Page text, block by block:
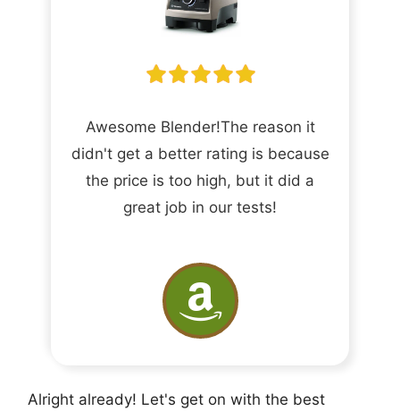
Awesome Blender!The reason it
didn't get a better rating is because
the price is too high, but it did a
great job in our tests!
Alright already! Let's get on with the best